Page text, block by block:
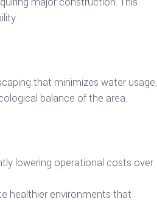
that minimizes water usage,
balance of the area.
lowering operational costs over
healthier environments that